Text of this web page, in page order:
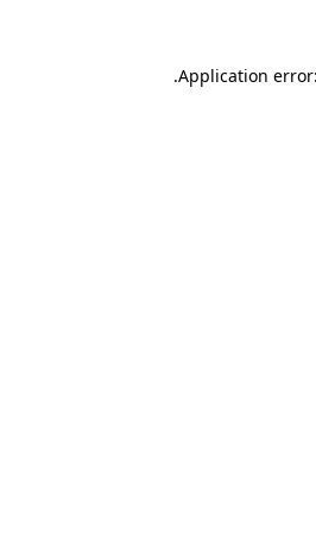
Application
.